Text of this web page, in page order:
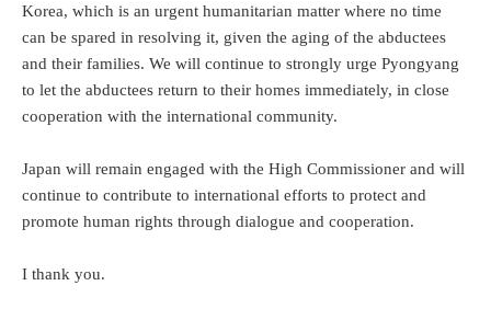
Korea, which is an urgent humanitarian matter where no time
can be spared in resolving it, given the aging of the abductees
and their families. We will continue to strongly urge Pyongyang
to let the abductees return to their homes immediately, in close
cooperation with the international community.
Japan will remain engaged with the High Commissioner and will
continue to contribute to international efforts to protect and
promote human rights through dialogue and cooperation.
I thank you.